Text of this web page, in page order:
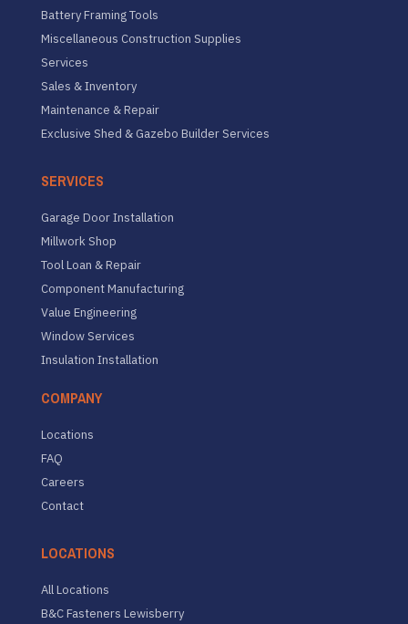
Battery Framing Tools
Miscellaneous Construction Supplies
Services
Sales & Inventory
Maintenance & Repair
Exclusive Shed & Gazebo Builder Services
SERVICES
Garage Door Installation
Millwork Shop
Tool Loan & Repair
Component Manufacturing
Value Engineering
Window Services
Insulation Installation
COMPANY
Locations
FAQ
Careers
Contact
LOCATIONS
All Locations
B&C Fasteners Lewisberry